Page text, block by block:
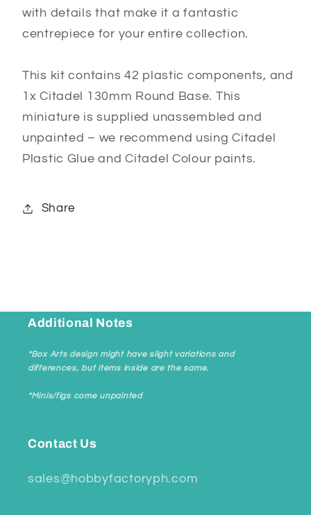
with details that make it a fantastic
centrepiece for your entire collection.
This kit contains 42 plastic components, and
1x Citadel 130mm Round Base. This
miniature is supplied unassembled and
unpainted – we recommend using Citadel
Plastic Glue and Citadel Colour paints.
Share
Additional Notes
*Box Arts design might have slight variations and
differences, but items inside are the same.
*Minis/figs come unpainted
Contact Us
sales@hobbyfactoryph.com